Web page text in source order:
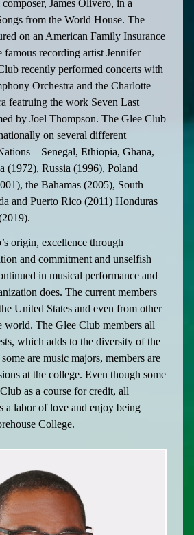
James Olivero, in a
from the World House. The
on an American Family Insurance
recording artist Jennifer
recently performed concerts with
Orchestra and the Charlotte
featruing the work Seven Last
by Joel Thompson. The Glee Club
on several different
– Senegal, Ethiopia, Ghana,
(1972), Russia (1996), Poland
the Bahamas (2005), South
and Puerto Rico (2011) Honduras
origin, excellence through
and commitment and unselfish
in musical performance and
does. The current members
United States and even from other
world. The Glee Club members all
which adds to the diversity of the
are music majors, members are
at the college. Even though some
as a course for credit, all
a labor of love and enjoy being
College.